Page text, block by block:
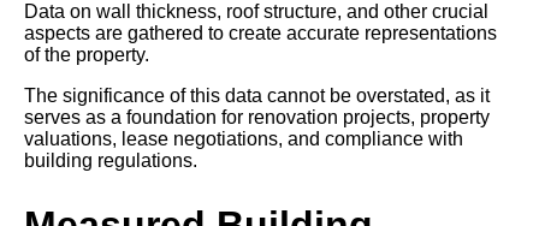
Data on wall thickness, roof structure, and other crucial
aspects are gathered to create accurate representations
of the property.
The significance of this data cannot be overstated, as it
serves as a foundation for renovation projects, property
valuations, lease negotiations, and compliance with
building regulations.